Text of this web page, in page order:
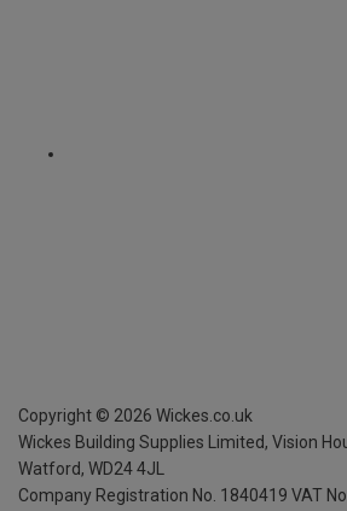
Copyright © 2026 Wickes.co.uk
Wickes Building Supplies Limited, Vision
Watford, WD24 4JL
Company Registration No. 1840419 VAT